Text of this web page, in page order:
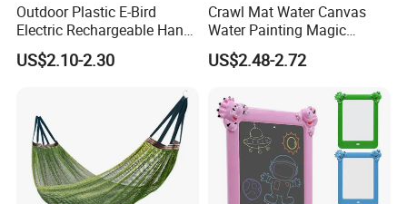
Outdoor Plastic E-Bird
Electric Rechargeable Hand
Throwing Simulation Flying
Bird Toy
US$2.10-2.30
Crawl Mat Water Canvas
Water Painting Magic
Repeated Graffiti Baby
Drawing Toy
US$2.48-2.72